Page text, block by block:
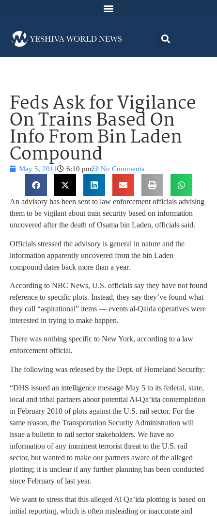
Feds Ask for Vigilance
On Trains Based On
Info From Bin Laden
Compound
May 5, 2011 6:10 pm No Comments
An advisory has been sent to law enforcement officials advising
them to be vigilant about train security based on information
uncovered after the death of Osama bin Laden, officials said.
Officials stressed the advisory is general in nature and the
information apparently uncovered from the bin Laden
compound dates back more than a year.
According to NBC News, U.S. officials say they have not found
reference to specific plots. Instead, they say they’ve found what
they call “aspirational” items — events al-Qaida operatives were
interested in trying to make happen.
There was nothing specific to New York, according to a law
enforcement official.
The following was released by the Dept. of Homeland Security:
“DHS issued an intelligence message May 5 to its federal, state,
local and tribal partners about potential Al-Qa’ida contemplation
in February 2010 of plots against the U.S. rail sector. For the
same reason, the Transportation Security Administration will
issue a bulletin to rail sector stakeholders. We have no
information of any imminent terrorist threat to the U.S. rail
sector, but wanted to make our partners aware of the alleged
plotting; it is unclear if any further planning has been conducted
since February of last year.
We want to stress that this alleged Al Qa’ida plotting is based on
initial reporting, which is often misleading or inaccurate and